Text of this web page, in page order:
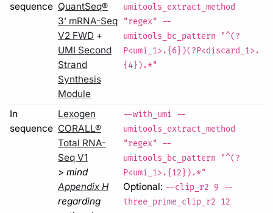
sequence QuantSeq®
3’ mRNA-Seq
V2 FWD +
UMI Second
Strand
Synthesis
Module
umitools_extract_method
"regex" --
umitools_bc_pattern "^(?
P<umi_1>.{6})(?P<discard_1>.
{4}).*"
In
sequence
Lexogen
CORALL®
Total RNA-
Seq V1
> mind
Appendix H
regarding
--with_umi --
umitools_extract_method
"regex" --
umitools_bc_pattern "^(?
P<umi_1>.{12}).*"
Optional: --clip_r2 9 --
three_prime_clip_r2 12